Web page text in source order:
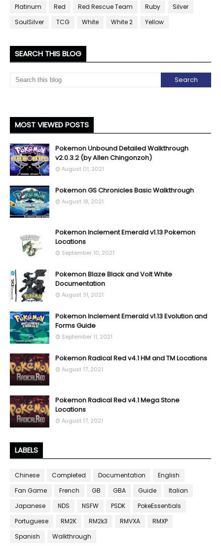
Platinum
Red Red Rescue Team Ruby
Silver
SoulSilver
TCG White White 2 Yellow
SEARCH THIS BLOG
MOST VIEWED POSTS
Pokemon Unbound Detailed Walkthrough
v2.0.3.2 (by Allen Chingonzoh)
August 01, 2021
Pokemon GS Chronicles Basic Walkthrough
August 18, 2021
Pokemon Inclement Emerald v1.13 Pokemon
Locations
September 10, 2021
Pokemon Blaze Black and Volt White
Documentation
August 31, 2021
Pokemon Inclement Emerald v1.13 Evolution and
Forms Guide
September 11, 2021
Pokemon Radical Red v4.1 HM and TM Locations
August 17, 2021
Pokemon Radical Red v4.1 Mega Stone
Locations
August 17, 2021
LABELS
Chinese Completed Documentation
English
Fan Game
French GB GBA Guide
Italian
Japanese
NDS NSFW PSDK
PokeEssentials
Portuguese
RM2K RM2k3 RMVXA
RMXP
Spanish
Walkthrough